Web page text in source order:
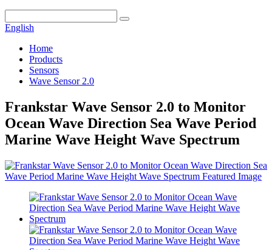
English
Home
Products
Sensors
Wave Sensor 2.0
Frankstar Wave Sensor 2.0 to Monitor
Ocean Wave Direction Sea Wave Period
Marine Wave Height Wave Spectrum